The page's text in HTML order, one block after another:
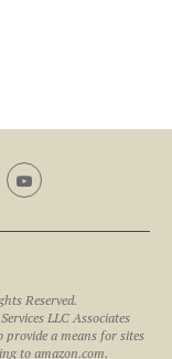
Reserved.
LLC Associates
a means for sites
to amazon.com.